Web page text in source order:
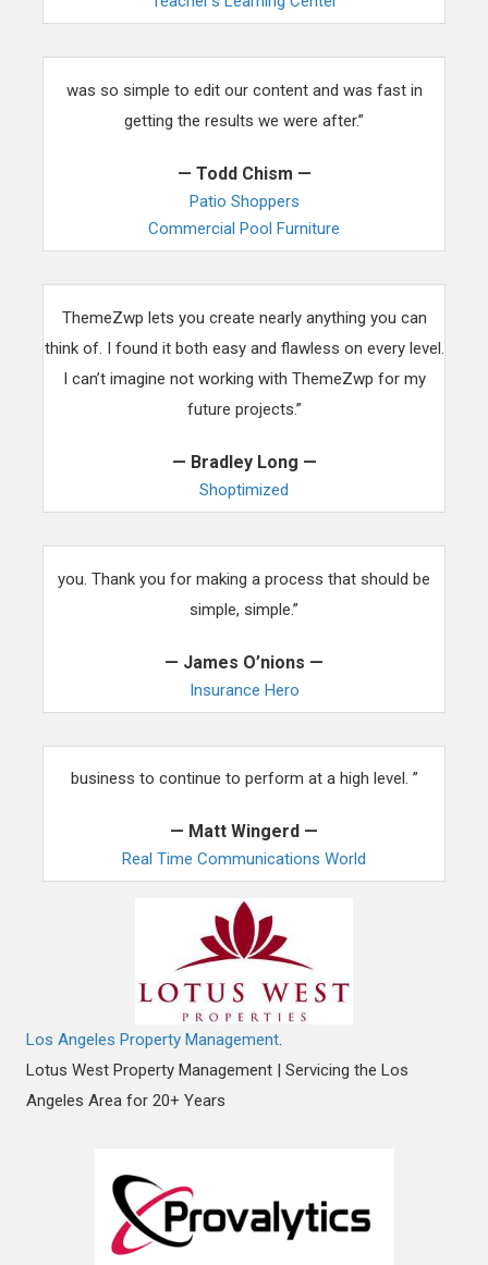
“Working with ThemeZwp was so easy for our team. It
was so simple to edit our content and was fast in
getting the results we were after.”
— Todd Chism —
Patio Shoppers
Commercial Pool Furniture
“This theme has changed the way I develop websites.
ThemeZwp lets you create nearly anything you can
think of. I found it both easy and flawless on every level.
I can’t imagine not working with ThemeZwp for my
future projects.”
— Bradley Long —
Shoptimized
“Using WordPress templates was a pain until we found
you. Thank you for making a process that should be
simple, simple.”
— James O’nions —
Insurance Hero
“Having reliable themes and support is a must for our
business to continue to perform at a high level. ”
— Matt Wingerd —
Real Time Communications World
Los Angeles Property Management.
Lotus West Property Management | Servicing the Los
Angeles Area for 20+ Years